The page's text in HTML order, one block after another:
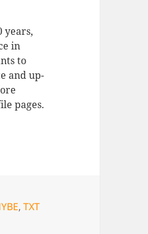
years,
in
to
and up-
pages.
,TXT